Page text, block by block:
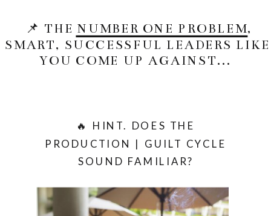
📌 THE NUMBER ONE PROBLEM,
SMART, SUCCESSFUL LEADERS LIKE
YOU COME UP AGAINST...
🔥 HINT. DOES THE
PRODUCTION | GUILT CYCLE
SOUND FAMILIAR?